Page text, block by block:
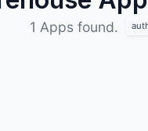
1 Apps found.